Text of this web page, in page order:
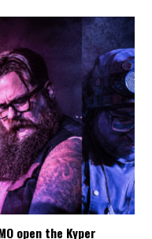
open the Kyper